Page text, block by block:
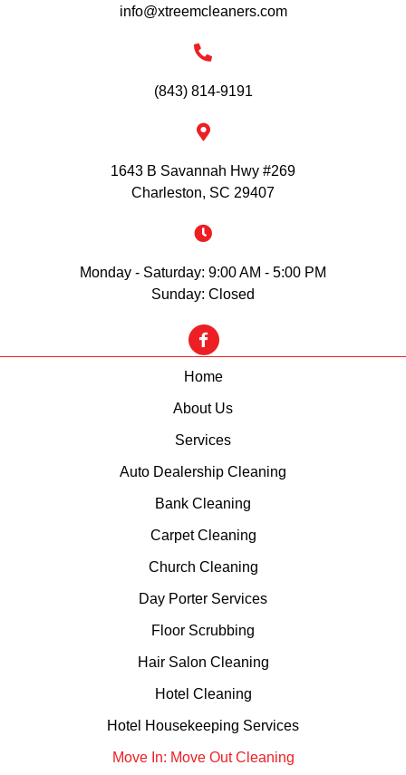
info@xtreemcleaners.com
(843) 814-9191
1643 B Savannah Hwy #269
Charleston, SC 29407
Monday - Saturday: 9:00 AM - 5:00 PM
Sunday: Closed
Home
About Us
Services
Auto Dealership Cleaning
Bank Cleaning
Carpet Cleaning
Church Cleaning
Day Porter Services
Floor Scrubbing
Hair Salon Cleaning
Hotel Cleaning
Hotel Housekeeping Services
Move In: Move Out Cleaning